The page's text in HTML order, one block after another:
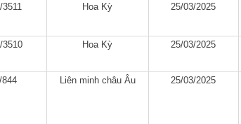
Hoa Kỳ 25/03/2025
Hoa Kỳ 25/03/2025
Liên minh châu Âu 25/03/2025